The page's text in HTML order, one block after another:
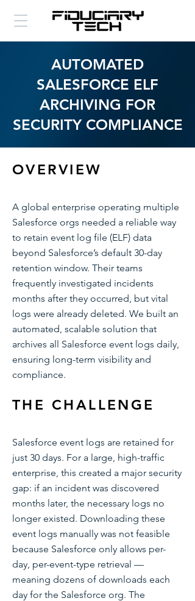
AUTOMATED
SALESFORCE ELF
ARCHIVING FOR
SECURITY COMPLIANCE
OVERVIEW
A global enterprise operating multiple
Salesforce orgs needed a reliable way
to retain event log file (ELF) data
beyond Salesforce’s default 30-day
retention window. Their teams
frequently investigated incidents
months after they occurred, but vital
logs were already deleted. We built an
automated, scalable solution that
archives all Salesforce event logs daily,
ensuring long-term visibility and
compliance.
THE CHALLENGE
Salesforce event logs are retained for
just 30 days. For a large, high-traffic
enterprise, this created a major security
gap: if an incident was discovered
months later, the necessary logs no
longer existed. Downloading these
event logs manually was not feasible
because Salesforce only allows per-
day, per-event-type retrieval —
meaning dozens of downloads each
day for the Salesforce org. The